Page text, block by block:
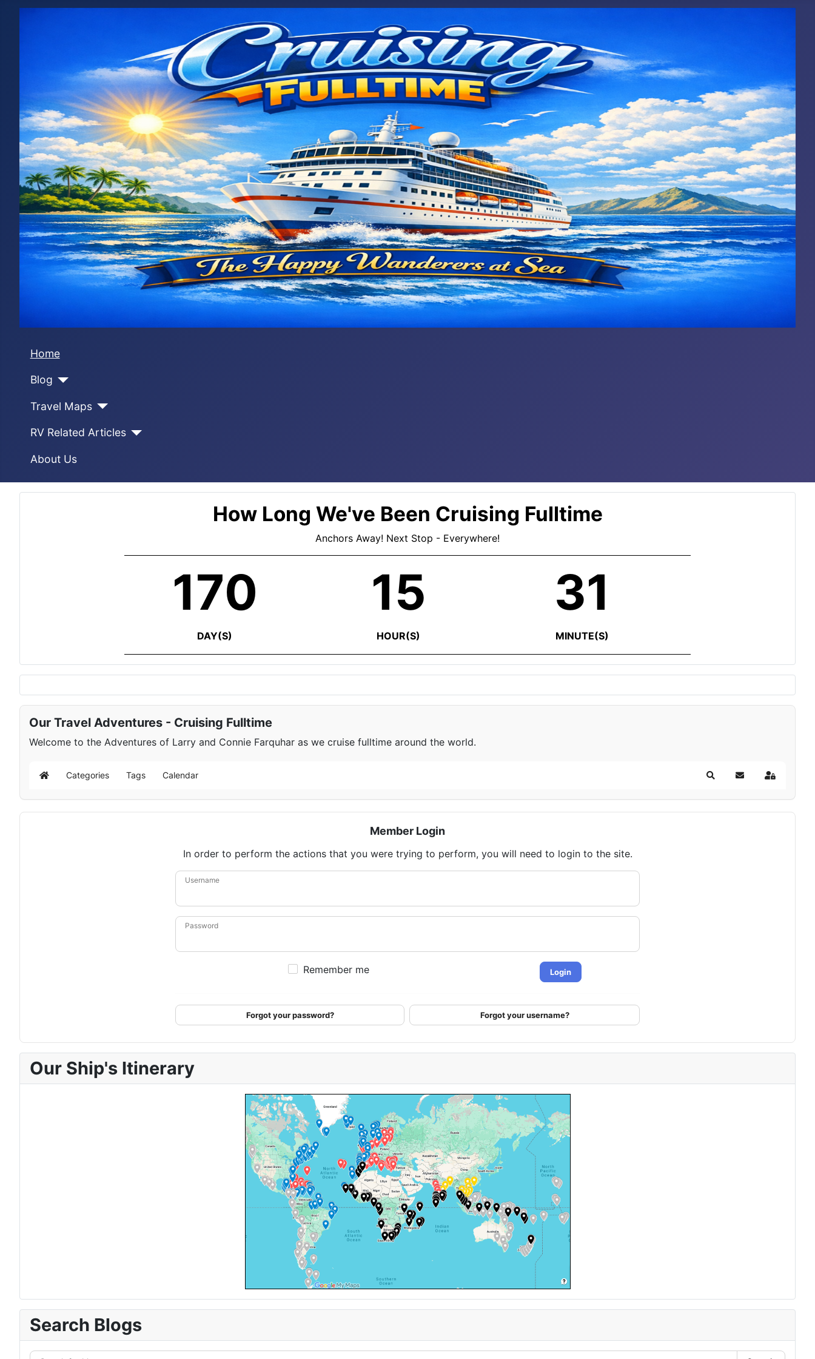
Home
Blog
Travel Maps
RV Related Articles
About Us
How Long We've Been Cruising Fulltime
Anchors Away! Next Stop - Everywhere!
170
DAY(S)
15
HOUR(S)
31
MINUTE(S)
Our Travel Adventures - Cruising Fulltime
Welcome to the Adventures of Larry and Connie Farquhar as we cruise fulltime around the world.
Home Categories Tags Calendar SearchSubscribe to blog
Sign In
Member Login
In order to perform the actions that you were trying to perform, you will need to login to the site.
Username
Password
Remember me Login
Forgot your password? Forgot your username?
Our Ship's Itinerary
Search Blogs